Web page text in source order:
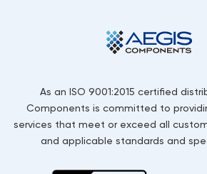
As an ISO 9001:2015 certified
Components is committed to
services that meet or exceed all
and applicable standards and